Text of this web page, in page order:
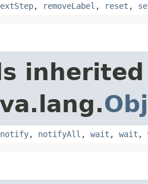
, removeLabel , reset ,
notify, notifyAll , wait , wait ,